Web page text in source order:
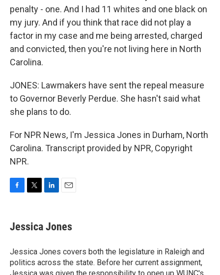
penalty - one. And I had 11 whites and one black on
my jury. And if you think that race did not play a
factor in my case and me being arrested, charged
and convicted, then you're not living here in North
Carolina.
JONES: Lawmakers have sent the repeal measure
to Governor Beverly Perdue. She hasn't said what
she plans to do.
For NPR News, I'm Jessica Jones in Durham, North
Carolina. Transcript provided by NPR, Copyright
NPR.
e
b
o
k
t
t
r
e
I
n
i
l
Jessica Jones
Jessica Jones covers both the legislature in Raleigh and
politics across the state. Before her current assignment,